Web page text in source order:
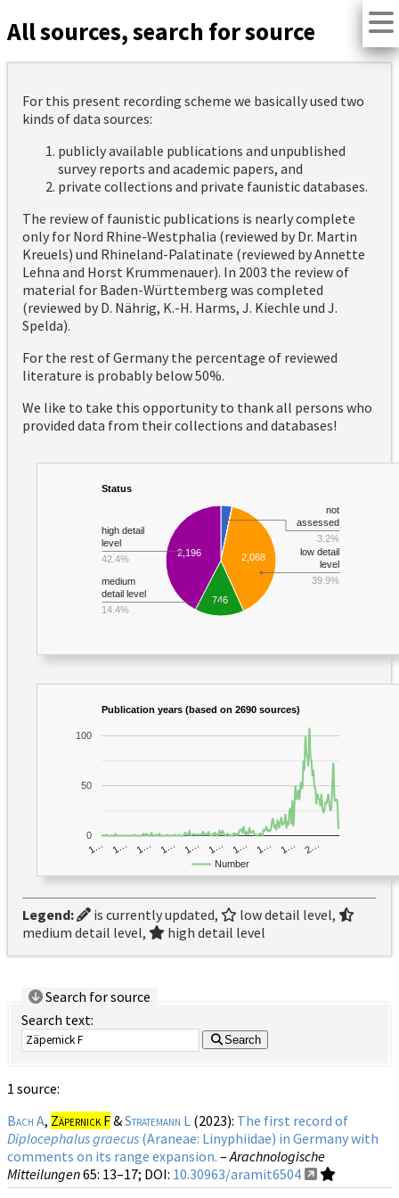
All sources, search for source
For this present recording scheme we basically used two
kinds of data sources:
publicly available publications and unpublished
survey reports and academic papers, and
private collections and private faunistic databases.
The review of faunistic publications is nearly complete
only for Nord Rhine-Westphalia (reviewed by Dr. Martin
Kreuels) und Rhineland-Palatinate (reviewed by Annette
Lehna and Horst Krummenauer). In 2003 the review of
material for Baden-Württemberg was completed
(reviewed by D. Nährig, K.-H. Harms, J. Kiechle und J.
Spelda).
For the rest of Germany the percentage of reviewed
literature is probably below 50%.
We like to take this opportunity to thank all persons who
provided data from their collections and databases!
Status
2,068
2,196
746
not
assessed
3.2%
low detail
level
39.9%
medium
detail level
14.4%
high detail
level
42.4%
Publication years (based on 2690 sources)
Number
1… 1… 1… 1… 1… 1… 1… 1… 1… 2…
0
50
100
Legend: is currently updated,
low detail level,
medium detail level,
high detail level
Search for source
Search text:
Search
1 source:
Bach A, Zäpernick F&Stratemann L (2023): The first record of
Diplocephalus graecus (Araneae: Linyphiidae) in Germany with
comments on its range expansion. –Arachnologische
Mitteilungen65: 13–17; DOI: 10.30963/aramit6504